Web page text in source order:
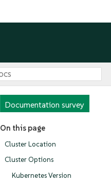
Documentation survey
On this page
Cluster Location
Cluster Options
Kubernetes Version